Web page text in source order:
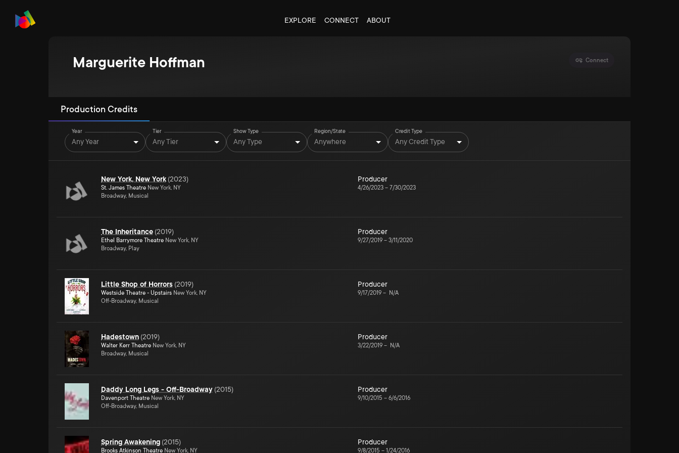
EXPLORE CONNECT ABOUT
Marguerite Hoffman Connect
Production Credits
Year
Any Year
Tier
Any Tier
Show Type
Any Type
Region/State
Anywhere
Credit Type
Any Credit Type
New York, New York (2023)
St. James Theatre New York, NY
Broadway, Musical
Producer
4/26/2023 – 7/30/2023
The Inheritance (2019)
Ethel Barrymore Theatre New York, NY
Broadway, Play
Producer
9/27/2019 – 3/11/2020
Little Shop of Horrors (2019)
Westside Theatre - Upstairs New York, NY
Off-Broadway, Musical
Producer
9/17/2019 – N/A
Hadestown (2019)
Walter Kerr Theatre New York, NY
Broadway, Musical
Producer
3/22/2019 – N/A
Daddy Long Legs - Off-Broadway (2015)
Davenport Theatre New York, NY
Off-Broadway, Musical
Producer
9/10/2015 – 6/6/2016
Spring Awakening (2015)
Brooks Atkinson Theatre New York, NY
Producer
9/8/2015 – 1/24/2016